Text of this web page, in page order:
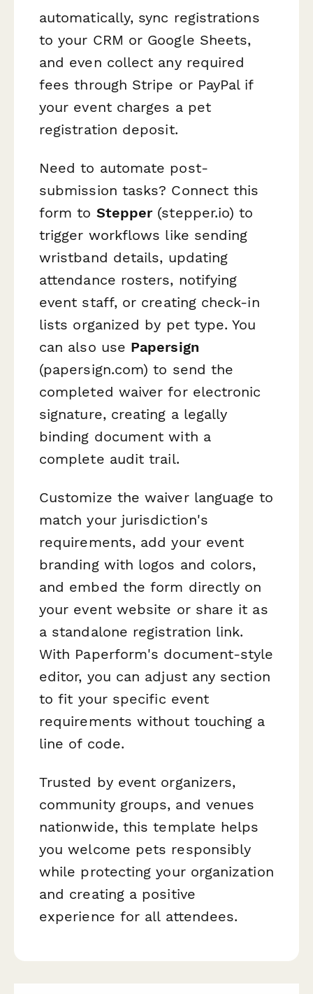
automatically, sync registrations
to your CRM or Google Sheets,
and even collect any required
fees through Stripe or PayPal if
your event charges a pet
registration deposit.
Need to automate post-
submission tasks? Connect this
form to Stepper(stepper.io) to
trigger workflows like sending
wristband details, updating
attendance rosters, notifying
event staff, or creating check-in
lists organized by pet type. You
can also use Papersign
(papersign.com) to send the
completed waiver for electronic
signature, creating a legally
binding document with a
complete audit trail.
Customize the waiver language to
match your jurisdiction's
requirements, add your event
branding with logos and colors,
and embed the form directly on
your event website or share it as
a standalone registration link.
With Paperform's document-style
editor, you can adjust any section
to fit your specific event
requirements without touching a
line of code.
Trusted by event organizers,
community groups, and venues
nationwide, this template helps
you welcome pets responsibly
while protecting your organization
and creating a positive
experience for all attendees.